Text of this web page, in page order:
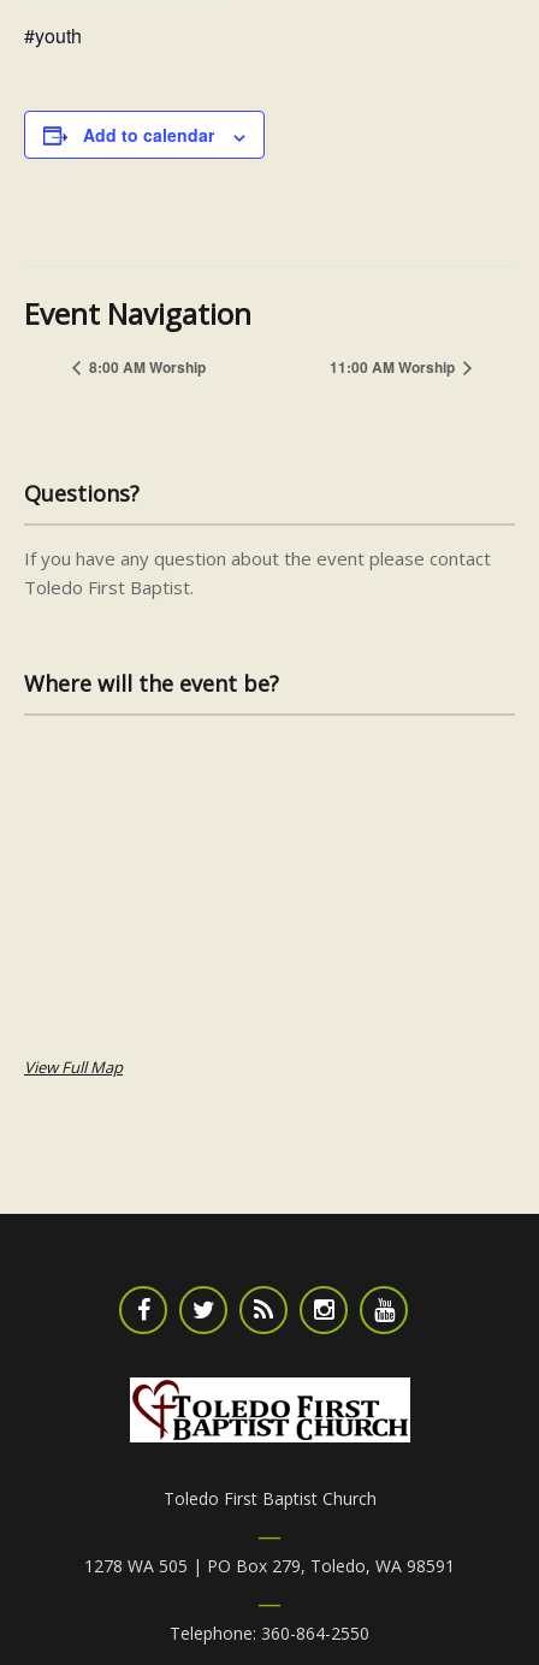
#youth
Add to calendar
Event Navigation
8:00 AM Worship 11:00 AM Worship
Questions?
If you have any question about the event please contact
Toledo First Baptist.
Where will the event be?
View Full Map
Toledo First Baptist Church
1278 WA 505 | PO Box 279, Toledo, WA 98591
Telephone: 360-864-2550